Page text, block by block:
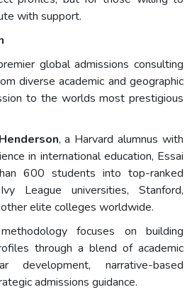
with support.
global admissions consulting
diverse academic and geographic
to the worlds most prestigious
, a Harvard alumnus with
in international education, Essai
600 students into top-ranked
League universities, Stanford,
elite colleges worldwide.
focuses on building
through a blend of academic
development, narrative-based
admissions guidance.